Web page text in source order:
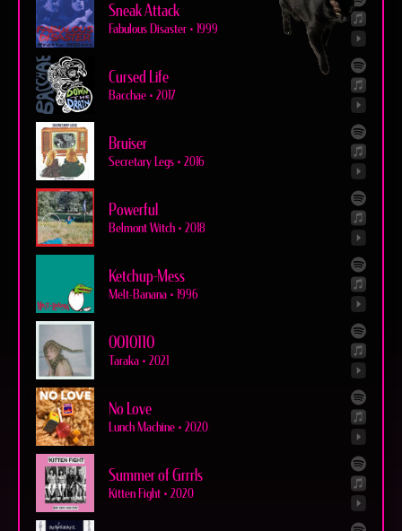
Sneak Attack
Fabulous Disaster • 1999
Cursed Life
Bacchae • 2017
Bruiser
Secretary Legs • 2016
Powerful
Belmont Witch • 2018
Ketchup-Mess
Melt-Banana • 1996
0010110
Taraka • 2021
No Love
Lunch Machine • 2020
Summer of Grrrls
Kitten Fight • 2020